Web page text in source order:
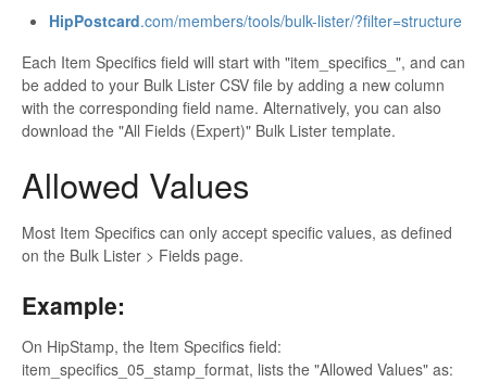
HipPostcard.com/members/tools/bulk-lister/?filter=structure
Each Item Specifics field will start with "item_specifics_", and can
be added to your Bulk Lister CSV file by adding a new column
with the corresponding field name. Alternatively, you can also
download the "All Fields (Expert)" Bulk Lister template.
Allowed Values
Most Item Specifics can only accept specific values, as defined
on the Bulk Lister > Fields page.
Example:
On HipStamp, the Item Specifics field:
item_specifics_05_stamp_format, lists the "Allowed Values" as: